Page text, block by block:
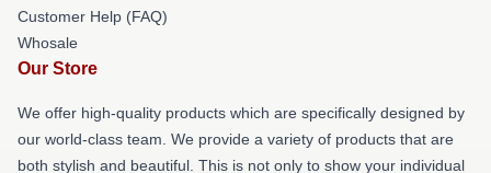
Customer Help (FAQ)
Whosale
Our Store
We offer high-quality products which are specifically designed by
our world-class team. We provide a variety of products that are
both stylish and beautiful. This is not only to show your individual